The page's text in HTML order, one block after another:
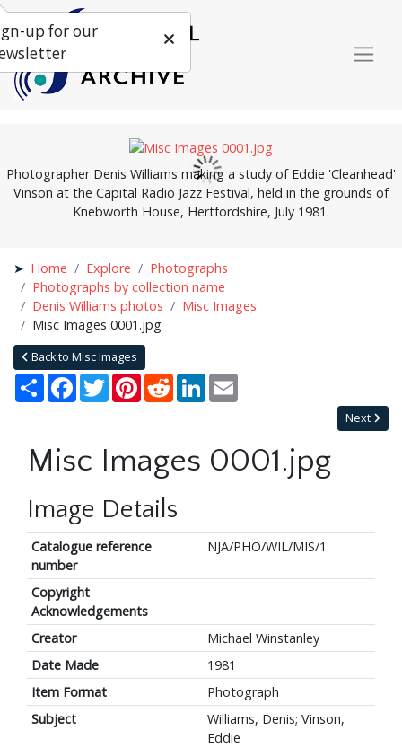
Photographer Denis Williams making a study of Eddie 'Cleanhead'
Vinson at the Capital Radio Jazz Festival, held in the grounds of
Knebworth House, Hertfordshire, July 1981.
Home Explore
Photographs
Photographs by collection name
Denis Williams photos
Misc Images
Misc Images 0001.jpg
Back to Misc Images
Share Facebook
TwitterPinterestRedditLinkedIn
Next
Misc Images 0001.jpg
Image Details
Catalogue reference
number
NJA/PHO/WIL/MIS/1
Copyright
Acknowledgements
Creator
Michael Winstanley
Date Made
1981
Item Format
Photograph
Subject
Williams, Denis; Vinson,
Eddie
up for our